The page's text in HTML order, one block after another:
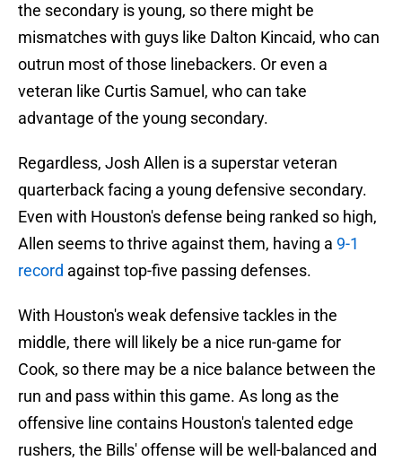
the secondary is young, so there might be
mismatches with guys like Dalton Kincaid, who can
outrun most of those linebackers. Or even a
veteran like Curtis Samuel, who can take
advantage of the young secondary.
Regardless, Josh Allen is a superstar veteran
quarterback facing a young defensive secondary.
Even with Houston's defense being ranked so high,
Allen seems to thrive against them, having a 9-1
record against top-five passing defenses.
With Houston's weak defensive tackles in the
middle, there will likely be a nice run-game for
Cook, so there may be a nice balance between the
run and pass within this game. As long as the
offensive line contains Houston's talented edge
rushers, the Bills' offense will be well-balanced and